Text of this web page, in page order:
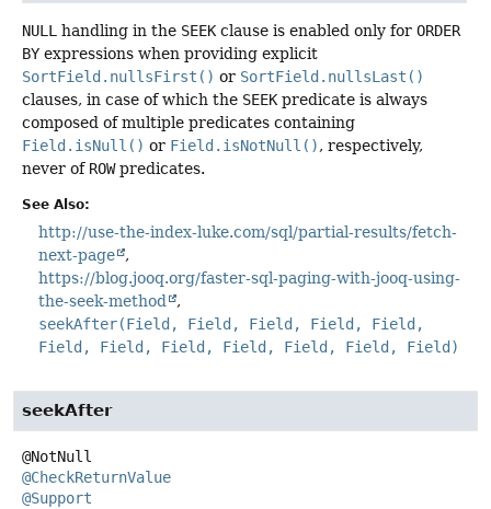
NULL handling in the SEEK clause is enabled only for ORDER
BY expressions when providing explicit
SortField.nullsFirst() or SortField.nullsLast()
clauses, in case of which the SEEK predicate is always
composed of multiple predicates containing
Field.isNull() or Field.isNotNull(), respectively,
never of ROWpredicates.
See Also:
http://use-the-index-luke.com/sql/partial-results/fetch-
next-page
https://blog.jooq.org/faster-sql-paging-with-jooq-using-
the-seek-method
seekAfter(Field, Field, Field, Field, Field,
Field, Field, Field, Field, Field, Field, Field)
seekAfter
@CheckReturnValue
@Support